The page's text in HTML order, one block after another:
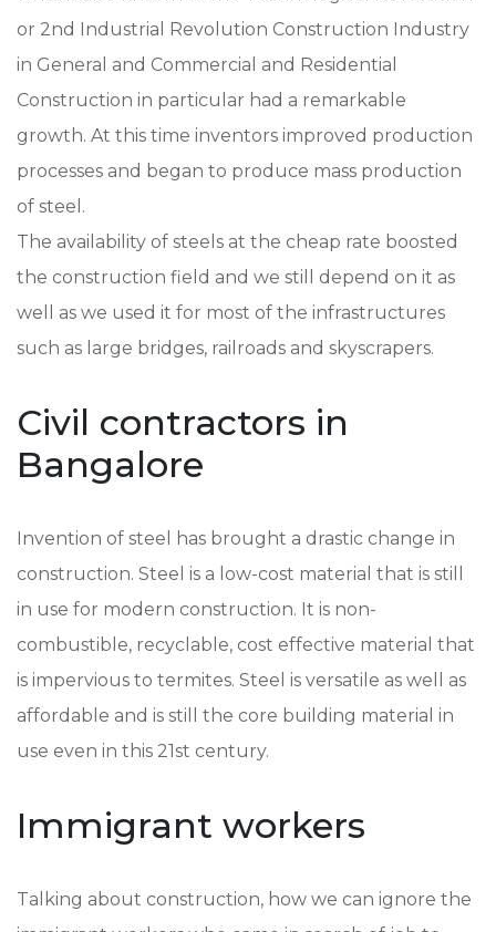
or 2nd Industrial Revolution Construction Industry
in General and Commercial and Residential
Construction in particular had a remarkable
growth. At this time inventors improved production
processes and began to produce mass production
of steel.
The availability of steels at the cheap rate boosted
the construction field and we still depend on it as
well as we used it for most of the infrastructures
such as large bridges, railroads and skyscrapers.
Civil contractors in
Bangalore
Invention of steel has brought a drastic change in
construction. Steel is a low-cost material that is still
in use for modern construction. It is non-
combustible, recyclable, cost effective material that
is impervious to termites. Steel is versatile as well as
affordable and is still the core building material in
use even in this 21st century.
Immigrant workers
Talking about construction, how we can ignore the